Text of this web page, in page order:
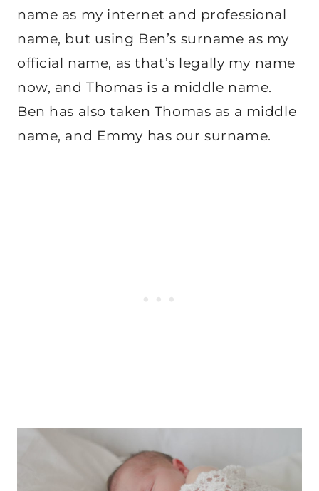
name as my internet and professional
name, but using Ben’s surname as my
official name, as that’s legally my name
now, and Thomas is a middle name.
Ben has also taken Thomas as a middle
name, and Emmy has our surname.